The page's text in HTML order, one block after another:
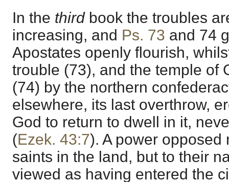
In the thirdbook the troubles
increasing, and Ps. 73 and 74
Apostates openly flourish,
trouble (73), and the temple of
(74) by the northern
elsewhere, its last overthrow,
God to return to dwell in it,
(Ezek. 43:7). A power opposed
saints in the land, but to their
viewed as having entered the